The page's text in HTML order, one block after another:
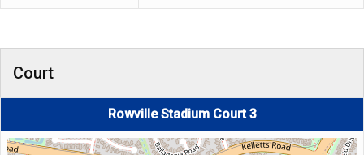
Court
Rowville Stadium Court 3